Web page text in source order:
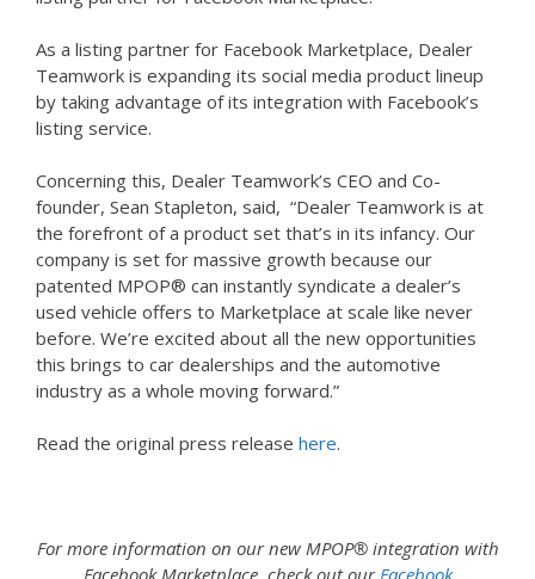
As a listing partner for Facebook Marketplace, Dealer
Teamwork is expanding its social media product lineup
by taking advantage of its integration with Facebook’s
listing service.
Concerning this, Dealer Teamwork’s CEO and Co-
founder, Sean Stapleton, said, “Dealer Teamwork is at
the forefront of a product set that’s in its infancy. Our
company is set for massive growth because our
patented MPOP® can instantly syndicate a dealer’s
used vehicle offers to Marketplace at scale like never
before. We’re excited about all the new opportunities
this brings to car dealerships and the automotive
industry as a whole moving forward.”
Read the original press release here.
For more information on our new MPOP® integration with
Facebook Marketplace, check out our Facebook